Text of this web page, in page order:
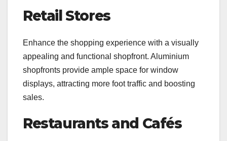
Retail Stores
Enhance the shopping experience with a visually
appealing and functional shopfront. Aluminium
shopfronts provide ample space for window
displays, attracting more foot traffic and boosting
sales.
Restaurants and Cafés